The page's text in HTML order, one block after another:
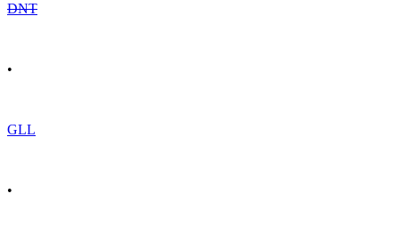
DNT
•
GLL
•